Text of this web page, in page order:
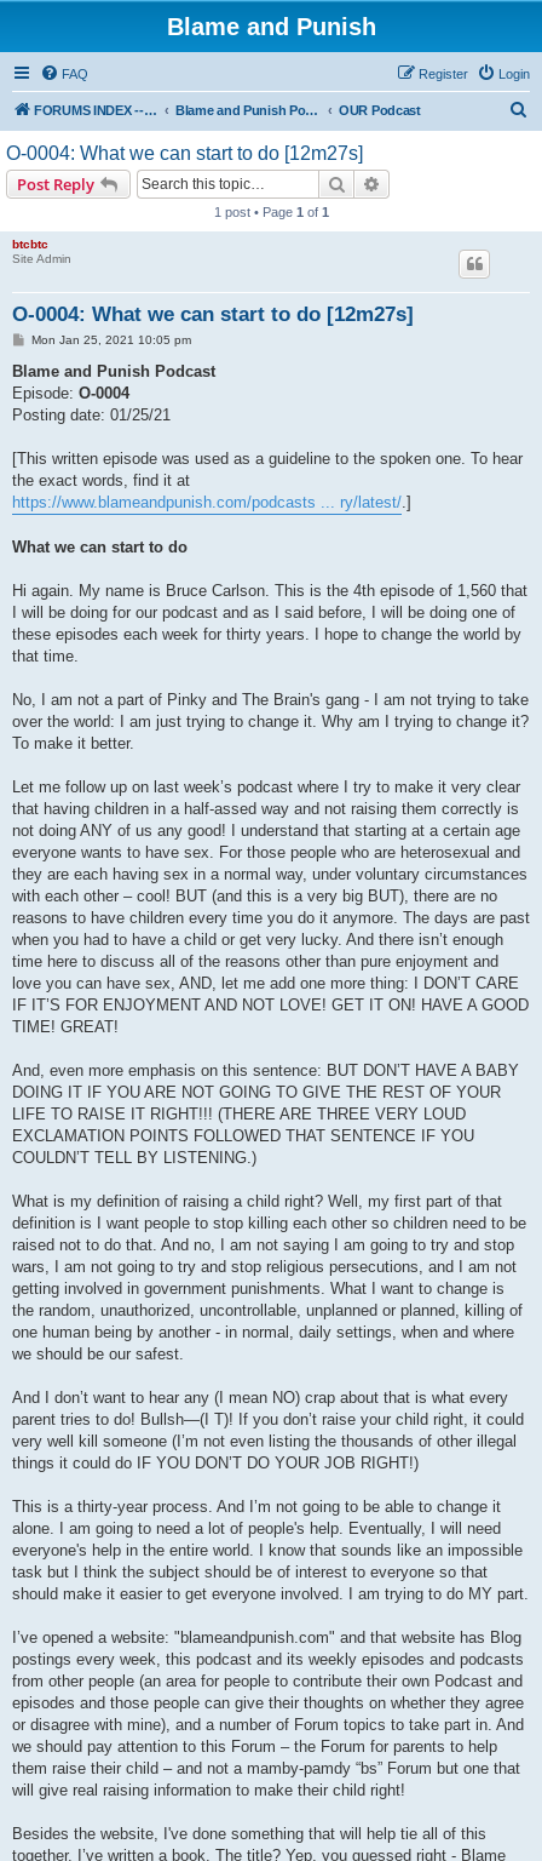
Blame and Punish
FAQ Login
Register
FORUMS INDEX --> Not open for public entry yet Blame and Punish Podcasts OUR Podcast
O-0004: What we can start to do [12m27s]
Post Reply Search
1 post • Page 1 of 1
btcbtc
Site Admin
O-0004: What we can start to do [12m27s]
P
s
Mon Jan 25, 2021 10:05 pm
Blame and Punish Podcast
Episode: O-0004
Posting date: 01/25/21
[This written episode was used as a guideline to the spoken one. To hear
the exact words, find it at
https://www.blameandpunish.com/podcasts ... ry/latest/.]
What we can start to do
Hi again. My name is Bruce Carlson. This is the 4th episode of 1,560 that
I will be doing for our podcast and as I said before, I will be doing one of
these episodes each week for thirty years. I hope to change the world by
that time.
No, I am not a part of Pinky and The Brain's gang - I am not trying to take
over the world: I am just trying to change it. Why am I trying to change it?
To make it better.
Let me follow up on last week’s podcast where I try to make it very clear
that having children in a half-assed way and not raising them correctly is
not doing ANY of us any good! I understand that starting at a certain age
everyone wants to have sex. For those people who are heterosexual and
they are each having sex in a normal way, under voluntary circumstances
with each other – cool! BUT (and this is a very big BUT), there are no
reasons to have children every time you do it anymore. The days are past
when you had to have a child or get very lucky. And there isn’t enough
time here to discuss all of the reasons other than pure enjoyment and
love you can have sex, AND, let me add one more thing: I DON’T CARE
IF IT’S FOR ENJOYMENT AND NOT LOVE! GET IT ON! HAVE A GOOD
TIME! GREAT!
And, even more emphasis on this sentence: BUT DON’T HAVE A BABY
DOING IT IF YOU ARE NOT GOING TO GIVE THE REST OF YOUR
LIFE TO RAISE IT RIGHT!!! (THERE ARE THREE VERY LOUD
EXCLAMATION POINTS FOLLOWED THAT SENTENCE IF YOU
COULDN’T TELL BY LISTENING.)
What is my definition of raising a child right? Well, my first part of that
definition is I want people to stop killing each other so children need to be
raised not to do that. And no, I am not saying I am going to try and stop
wars, I am not going to try and stop religious persecutions, and I am not
getting involved in government punishments. What I want to change is
the random, unauthorized, uncontrollable, unplanned or planned, killing of
one human being by another - in normal, daily settings, when and where
we should be our safest.
And I don’t want to hear any (I mean NO) crap about that is what every
parent tries to do! Bullsh—(I T)! If you don’t raise your child right, it could
very well kill someone (I’m not even listing the thousands of other illegal
things it could do IF YOU DON’T DO YOUR JOB RIGHT!)
This is a thirty-year process. And I’m not going to be able to change it
alone. I am going to need a lot of people's help. Eventually, I will need
everyone's help in the entire world. I know that sounds like an impossible
task but I think the subject should be of interest to everyone so that
should make it easier to get everyone involved. I am trying to do MY part.
I’ve opened a website: "blameandpunish.com" and that website has Blog
postings every week, this podcast and its weekly episodes and podcasts
from other people (an area for people to contribute their own Podcast and
episodes and those people can give their thoughts on whether they agree
or disagree with mine), and a number of Forum topics to take part in. And
we should pay attention to this Forum – the Forum for parents to help
them raise their child – and not a mamby-pamdy “bs” Forum but one that
will give real raising information to make their child right!
Besides the website, I've done something that will help tie all of this
together. I’ve written a book. The title? Yep, you guessed right - Blame